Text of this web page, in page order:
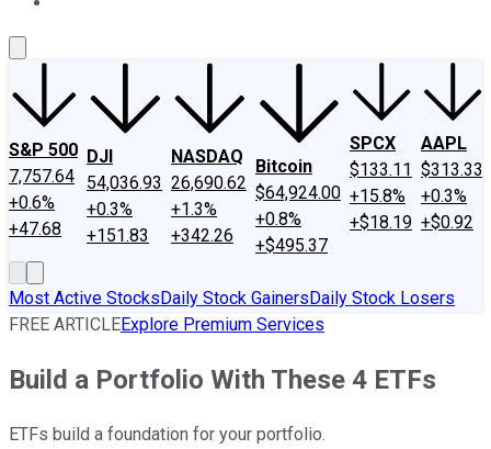
S&P 500
7,757.64
+0.6%
+47.68
DJI
54,036.93
+0.3%
+151.83
NASDAQ
26,690.62
+1.3%
+342.26
Bitcoin
$64,924.00
+0.8%
+$495.37
SPCX
$133.11
+15.8%
+$18.19
AAPL
$313.33
+0.3%
+$0.92
Most Active StocksDaily Stock GainersDaily Stock Losers
FREE ARTICLEExplore Premium Services
Build a Portfolio With These 4 ETFs
ETFs build a foundation for your portfolio.